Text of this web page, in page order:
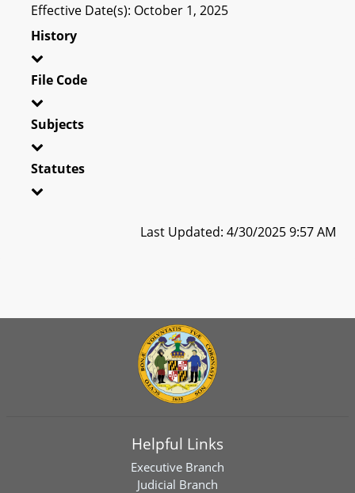
Effective Date(s): October 1, 2025
History
File Code
Subjects
Statutes
Last Updated: 4/30/2025 9:57 AM
Helpful Links
Executive Branch
Judicial Branch